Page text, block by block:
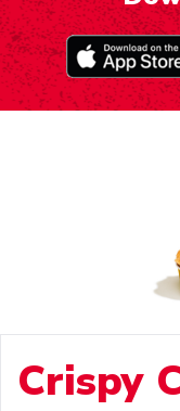
Crispy